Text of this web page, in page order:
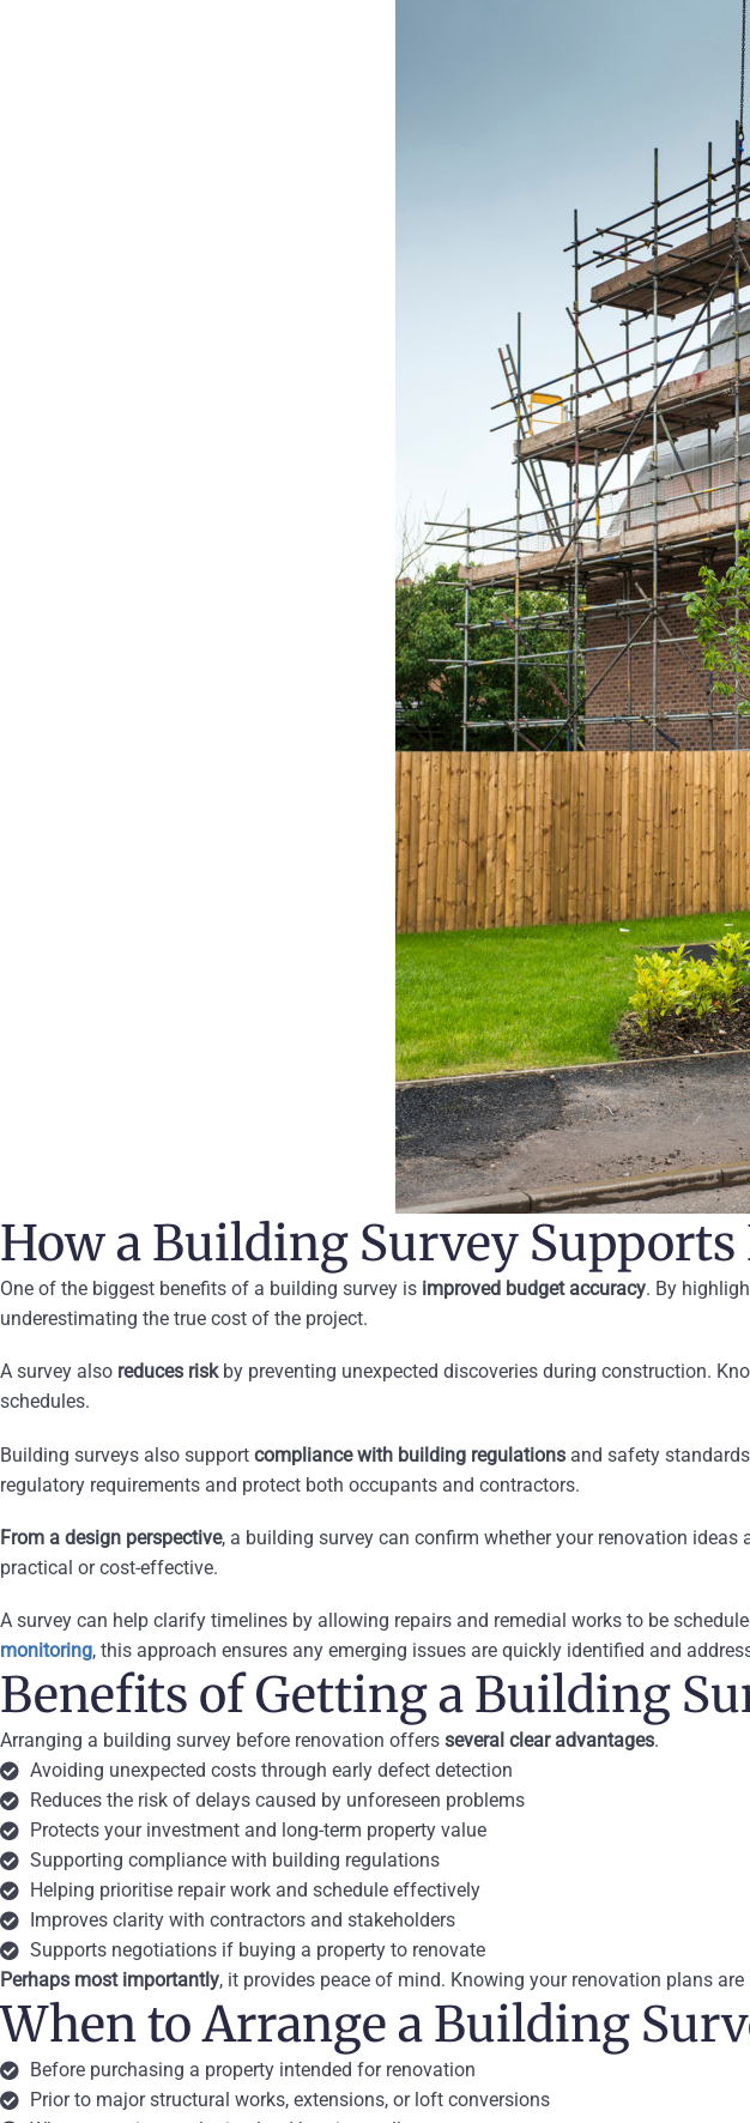
How a Building Survey
One of the biggest benefits of a building survey is improved budget accuracy. By
underestimating the true cost of the project.
A survey also reduces riskby preventing unexpected discoveries during construction.
schedules.
Building surveys also support compliance with building regulations and safety
regulatory requirements and protect both occupants and contractors.
From a design perspective, a building survey can confirm whether your renovation
practical or cost-effective.
A survey can help clarify timelines by allowing repairs and remedial works to be
monitoring, this approach ensures any emerging issues are quickly identified and
Benefits of Getting a Building
Arranging a building survey before renovation offers several clear advantages.
Avoiding unexpected costs through early defect detection
Reduces the risk of delays caused by unforeseen problems
Protects your investment and long-term property value
Supporting compliance with building regulations
Helping prioritise repair work and schedule effectively
Improves clarity with contractors and stakeholders
Supports negotiations if buying a property to renovate
Perhaps most importantly, it provides peace of mind. Knowing your renovation plans
When to Arrange a Building
Before purchasing a property intended for renovation
Prior to major structural works, extensions, or loft conversions